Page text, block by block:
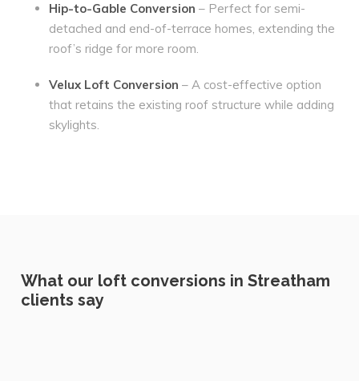
Hip-to-Gable Conversion – Perfect for semi-
detached and end-of-terrace homes, extending the
roof’s ridge for more room.
Velux Loft Conversion – A cost-effective option
that retains the existing roof structure while adding
skylights.
What our loft conversions in Streatham
clients say